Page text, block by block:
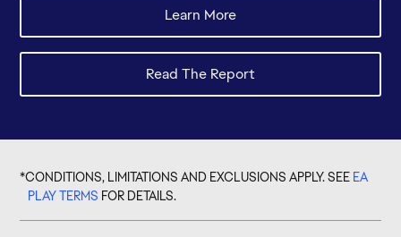
*CONDITIONS, LIMITATIONS AND EXCLUSIONS APPLY. SEE EA
PLAY TERMS FOR DETAILS.